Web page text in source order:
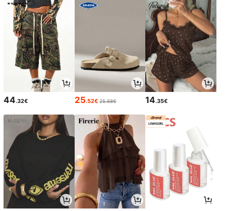
44.32€ 25.52€ 25.68€ 14.35€